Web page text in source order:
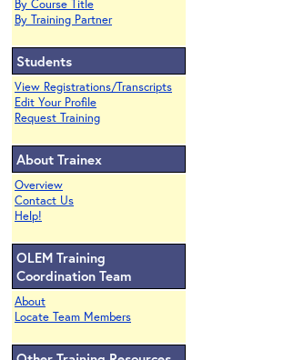
By Course Title
By Training Partner
Students
View Registrations/Transcripts
Edit Your Profile
Request Training
About Trainex
Overview
Contact Us
Help!
OLEM Training
Coordination Team
About
Locate Team Members